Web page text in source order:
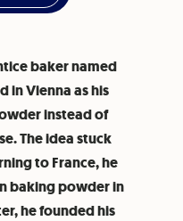
baker named
in Vienna as his
instead of
The idea stuck
to France, he
baking powder in
he founded his